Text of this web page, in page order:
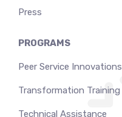
Press
PROGRAMS
Peer Service Innovations
Transformation Training
Technical Assistance